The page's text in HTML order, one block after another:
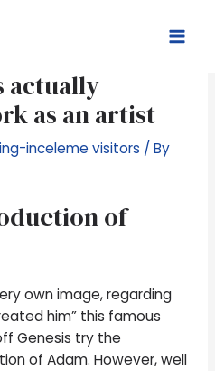
sculptor,
actually
as an artist
inceleme visitors / By
of
own image, regarding
him” this famous
Genesis try the
of Adam. However, well